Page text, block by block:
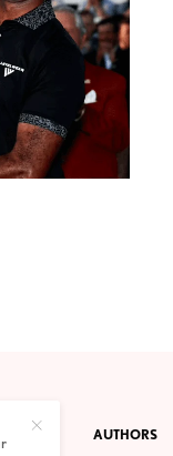
ABOUT AUTHORS